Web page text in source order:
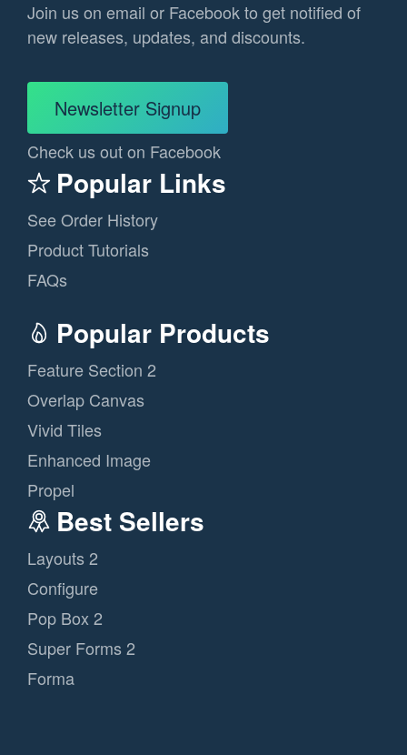
Join us on email or Facebook to get notified of
new releases, updates, and discounts.
Newsletter Signup
Check us out on Facebook
Popular Links
See Order History
Product Tutorials
FAQs
Popular Products
Feature Section 2
Overlap Canvas
Vivid Tiles
Enhanced Image
Propel
Best Sellers
Layouts 2
Configure
Pop Box 2
Super Forms 2
Forma